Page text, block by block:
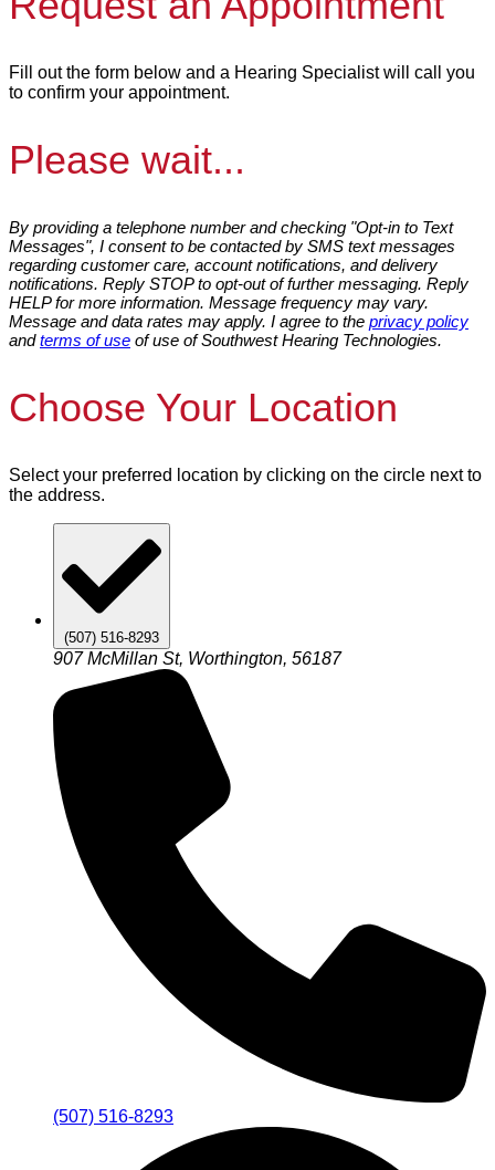
Fill out the form below and a Hearing Specialist will call you
to confirm your appointment.
Please wait...
By providing a telephone number and checking "Opt-in to Text
Messages", I consent to be contacted by SMS text messages
regarding customer care, account notifications, and delivery
notifications. Reply STOP to opt-out of further messaging. Reply
HELP for more information. Message frequency may vary.
Message and data rates may apply. I agree to the privacy policy
andterms of use of use of Southwest Hearing Technologies.
Choose Your Location
Select your preferred location by clicking on the circle next to
the address.
(507) 516-8293
907 McMillan St, Worthington, 56187
(507) 516-8293